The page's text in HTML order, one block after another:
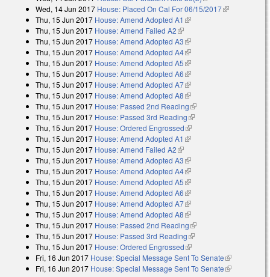
Wed, 14 Jun 2017 House: Placed On Cal For 06/15/2017(link is
Thu, 15 Jun 2017 House: Amend Adopted A1 (link is external)
Thu, 15 Jun 2017 House: Amend Failed A2(link is external)
Thu, 15 Jun 2017 House: Amend Adopted A3(link is external)
Thu, 15 Jun 2017 House: Amend Adopted A4(link is external)
Thu, 15 Jun 2017 House: Amend Adopted A5(link is external)
Thu, 15 Jun 2017 House: Amend Adopted A6(link is external)
Thu, 15 Jun 2017 House: Amend Adopted A7(link is external)
Thu, 15 Jun 2017 House: Amend Adopted A8(link is external)
Thu, 15 Jun 2017 House: Passed 2nd Reading(link is external)
Thu, 15 Jun 2017 House: Passed 3rd Reading(link is external)
Thu, 15 Jun 2017 House: Ordered Engrossed(link is external)
Thu, 15 Jun 2017 House: Amend Adopted A1 (link is external)
Thu, 15 Jun 2017 House: Amend Failed A2(link is external)
Thu, 15 Jun 2017 House: Amend Adopted A3(link is external)
Thu, 15 Jun 2017 House: Amend Adopted A4(link is external)
Thu, 15 Jun 2017 House: Amend Adopted A5(link is external)
Thu, 15 Jun 2017 House: Amend Adopted A6(link is external)
Thu, 15 Jun 2017 House: Amend Adopted A7(link is external)
Thu, 15 Jun 2017 House: Amend Adopted A8(link is external)
Thu, 15 Jun 2017 House: Passed 2nd Reading(link is external)
Thu, 15 Jun 2017 House: Passed 3rd Reading(link is external)
Thu, 15 Jun 2017 House: Ordered Engrossed(link is external)
Fri, 16 Jun 2017 House: Special Message Sent To Senate(link is
external)
Fri, 16 Jun 2017 House: Special Message Sent To Senate(link is